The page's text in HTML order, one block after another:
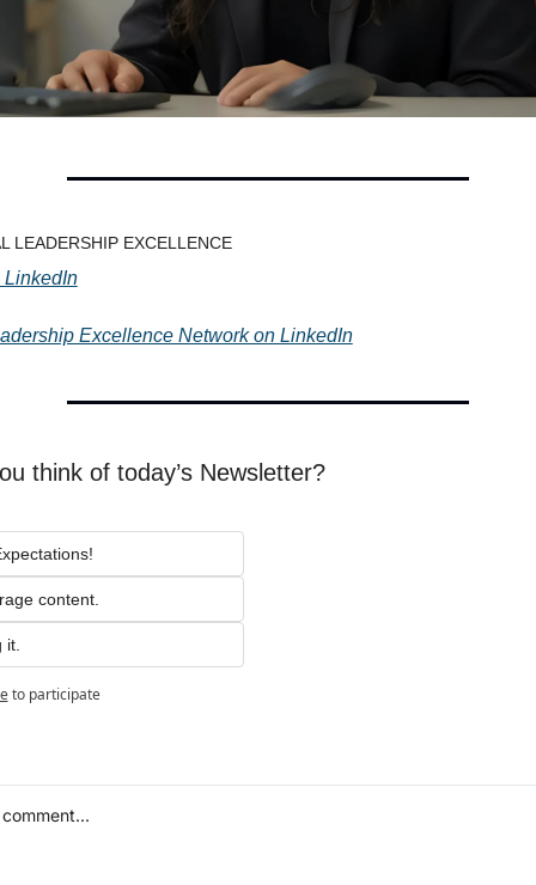
LEADERSHIP EXCELLENCE
Excellence Network on LinkedIn
think of today’s Newsletter?
content.
it.
to participate